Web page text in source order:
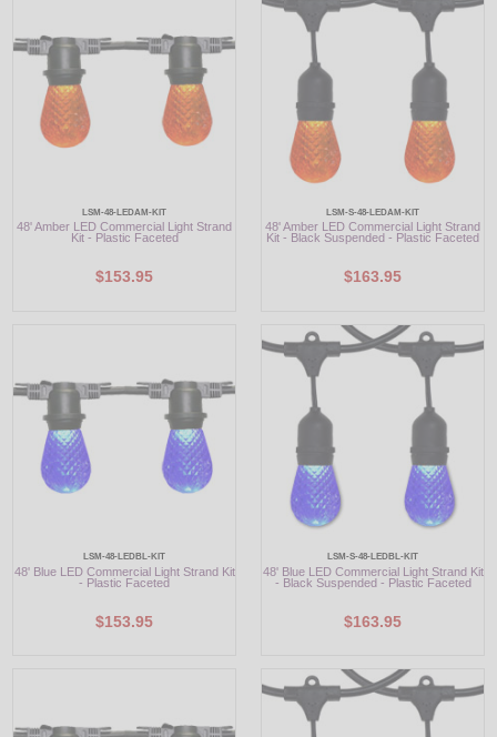
LSM-48-LEDAM-KIT
48' Amber LED Commercial Light Strand
Kit - Plastic Faceted
$153.95
LSM-S-48-LEDAM-KIT
48' Amber LED Commercial Light Strand
Kit - Black Suspended - Plastic Faceted
$163.95
LSM-48-LEDBL-KIT
48' Blue LED Commercial Light Strand Kit
- Plastic Faceted
$153.95
LSM-S-48-LEDBL-KIT
48' Blue LED Commercial Light Strand Kit
- Black Suspended - Plastic Faceted
$163.95